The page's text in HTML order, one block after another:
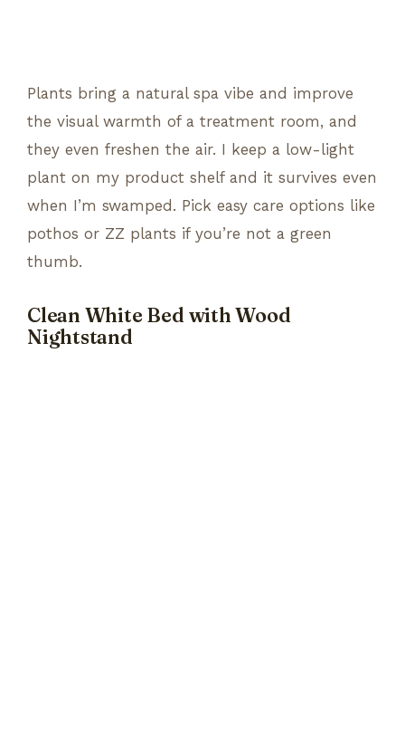
Plants bring a natural spa vibe and improve
the visual warmth of a treatment room, and
they even freshen the air. I keep a low-light
plant on my product shelf and it survives even
when I’m swamped. Pick easy care options like
pothos or ZZ plants if you’re not a green
thumb.
Clean White Bed with Wood
Nightstand